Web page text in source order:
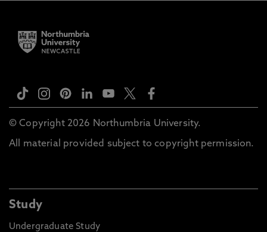
© Copyright 2026 Northumbria University.
All material provided subject to copyright permission.
Study
Undergraduate Study